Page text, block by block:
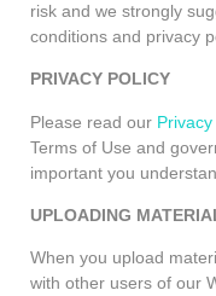
risk and we strongly
conditions and privacy
PRIVACY POLICY
Please read our Privacy
Terms of Use and
important you
UPLOADING
When you upload
with other users of our